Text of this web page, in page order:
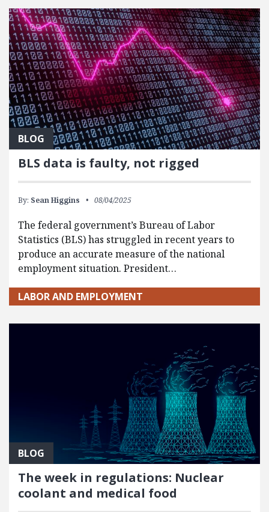
BLOG
BLS data is faulty, not rigged
By: Sean Higgins 08/04/2025
The federal government’s Bureau of Labor
Statistics (BLS) has struggled in recent years to
produce an accurate measure of the national
employment situation. President…
LABOR AND EMPLOYMENT
BLOG
The week in regulations: Nuclear
coolant and medical food